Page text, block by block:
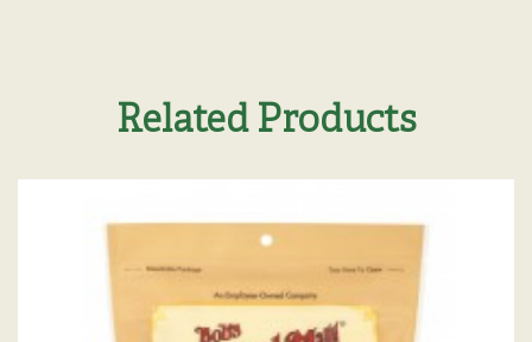
Related Products